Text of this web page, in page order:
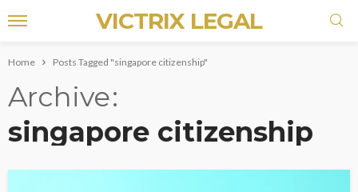
VICTRIX LEGAL
Home Posts Tagged "singapore citizenship"
Archive
singapore citizenship